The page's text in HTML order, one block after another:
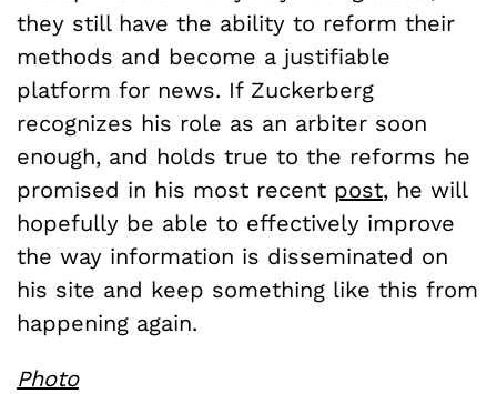
they still have the ability to reform their
methods and become a justifiable
platform for news. If Zuckerberg
recognizes his role as an arbiter soon
enough, and holds true to the reforms he
promised in his most recent post, he will
hopefully be able to effectively improve
the way information is disseminated on
his site and keep something like this from
happening again.
Photo